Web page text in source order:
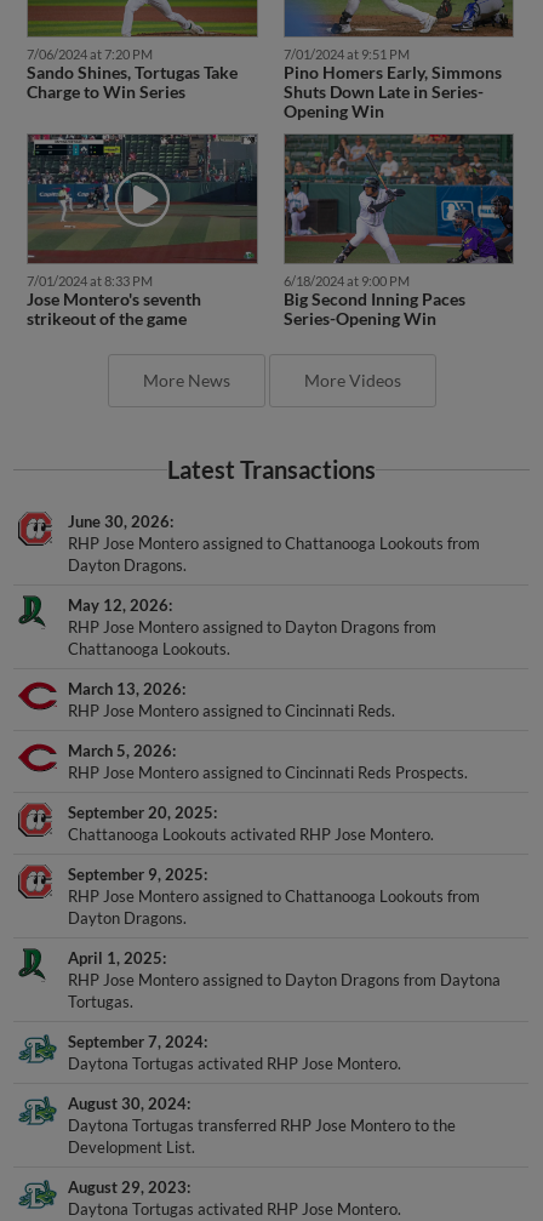
7/06/2024 at 7:20 PM
Sando Shines, Tortugas Take
Charge to Win Series
7/01/2024 at 9:51 PM
Pino Homers Early, Simmons
Shuts Down Late in Series-
Opening Win
7/01/2024 at 8:33 PM
Jose Montero's seventh
strikeout of the game
6/18/2024 at 9:00 PM
Big Second Inning Paces
Series-Opening Win
More News More Videos
Latest Transactions
June 30, 2026
RHP Jose Montero assigned to Chattanooga Lookouts from
Dayton Dragons.
May 12, 2026
RHP Jose Montero assigned to Dayton Dragons from
Chattanooga Lookouts.
March 13, 2026
RHP Jose Montero assigned to Cincinnati Reds.
March 5, 2026
RHP Jose Montero assigned to Cincinnati Reds Prospects.
September 20, 2025
Chattanooga Lookouts activated RHP Jose Montero.
September 9, 2025
RHP Jose Montero assigned to Chattanooga Lookouts from
Dayton Dragons.
April 1, 2025
RHP Jose Montero assigned to Dayton Dragons from Daytona
Tortugas.
September 7, 2024
Daytona Tortugas activated RHP Jose Montero.
August 30, 2024
Daytona Tortugas transferred RHP Jose Montero to the
Development List.
August 29, 2023
Daytona Tortugas activated RHP Jose Montero.